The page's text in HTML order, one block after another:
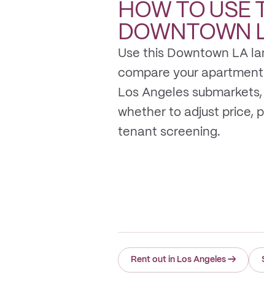
HOW TO USE
DOWNTOWN
Use this Downtown LA
compare your
Los Angeles
whether to adjust price,
tenant screening.
Rent out in Los Angeles →